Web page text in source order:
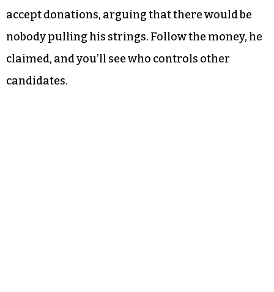
accept donations, arguing that there would be
nobody pulling his strings. Follow the money, he
claimed, and you’ll see who controls other
candidates.